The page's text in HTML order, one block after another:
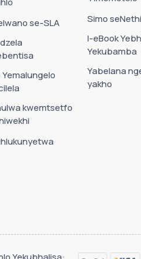
se-SLA
Yemalungelo
kwemtsetfo
Simo
I-eBook
Yekubamba
Yabelana
yakho